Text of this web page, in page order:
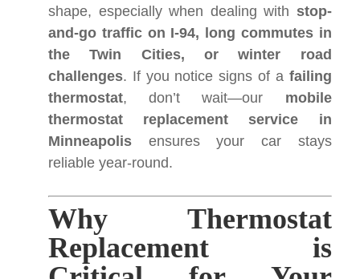
shape, especially when dealing with stop-
and-go traffic on I-94, long commutes in
the Twin Cities, or winter road
challenges. If you notice signs of a failing
thermostat, don’t wait—our mobile
thermostat replacement service in
Minneapolis ensures your car stays
reliable year-round.
Why Thermostat
Replacement is